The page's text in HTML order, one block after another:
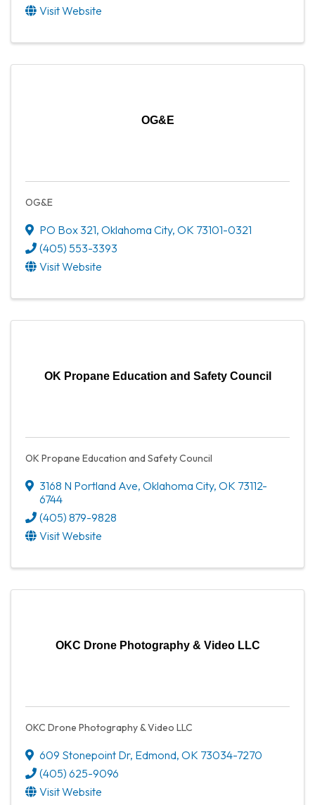
Visit Website
OG&E
OG&E
PO Box 321, Oklahoma City, OK 73101-0321
(405) 553-3393
Visit Website
OK Propane Education and Safety Council
OK Propane Education and Safety Council
3168 N Portland Ave, Oklahoma City, OK 73112-
6744
(405) 879-9828
Visit Website
OKC Drone Photography & Video LLC
OKC Drone Photography & Video LLC
609 Stonepoint Dr, Edmond, OK 73034-7270
(405) 625-9096
Visit Website